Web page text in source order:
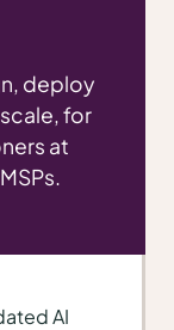
deploy
for
at
AI